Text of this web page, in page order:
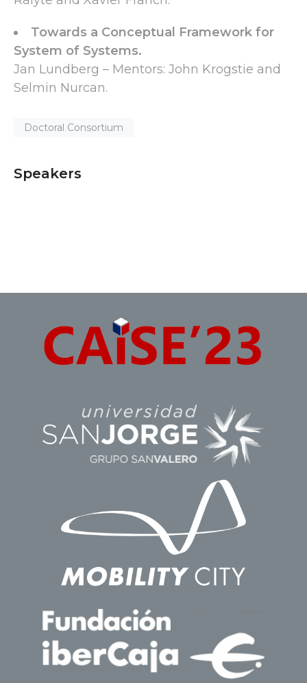
Towards a Conceptual Framework for
System of Systems.
Jan Lundberg – Mentors: John Krogstie and
Selmin Nurcan.
Doctoral Consortium
Speakers